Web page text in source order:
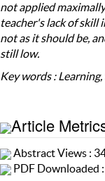
not applied
teacher's lack of skill
not as it should be,
still low.
Key words :
Article
Abstract Views :
PDF Downloaded